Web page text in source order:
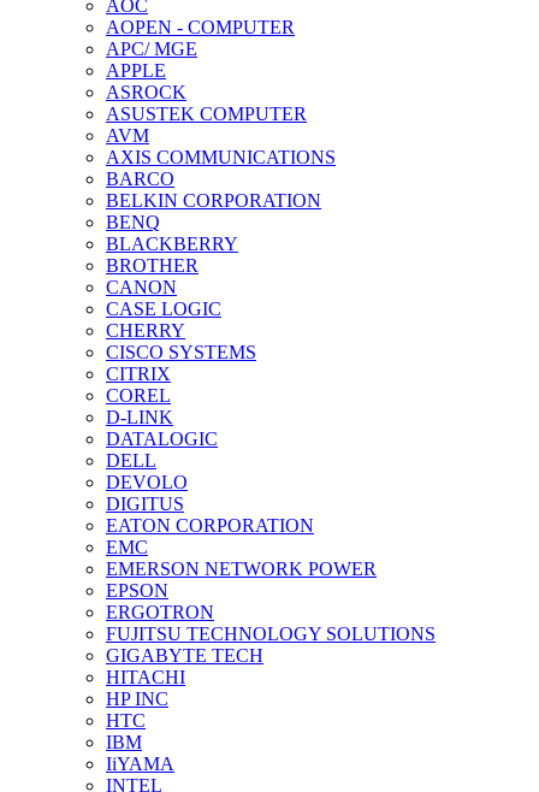
AOC
AOPEN - COMPUTER
APC/ MGE
APPLE
ASROCK
ASUSTEK COMPUTER
AVM
AXIS COMMUNICATIONS
BARCO
BELKIN CORPORATION
BENQ
BLACKBERRY
BROTHER
CANON
CASE LOGIC
CHERRY
CISCO SYSTEMS
CITRIX
COREL
D-LINK
DATALOGIC
DELL
DEVOLO
DIGITUS
EATON CORPORATION
EMC
EMERSON NETWORK POWER
EPSON
ERGOTRON
FUJITSU TECHNOLOGY SOLUTIONS
GIGABYTE TECH
HITACHI
HP INC
HTC
IBM
IiYAMA
INTEL